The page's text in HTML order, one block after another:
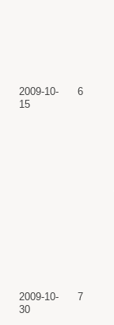
2009-10-
15
6
2009-10-
30
7